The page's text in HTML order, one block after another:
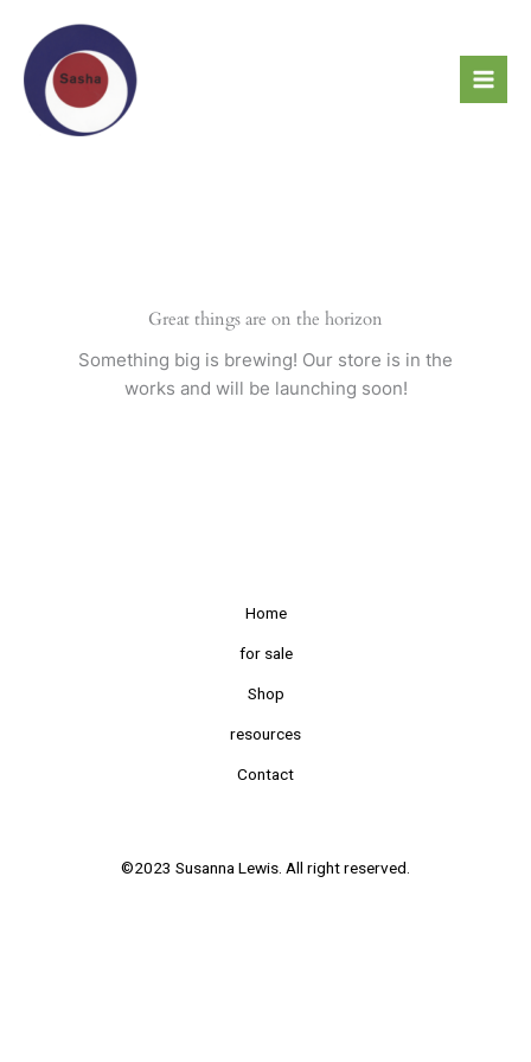
content
Great things are on the horizon
Something big is brewing! Our store is in the
works and will be launching soon!
Home
for sale
Shop
resources
Contact
©2023 Susanna Lewis. All right reserved.